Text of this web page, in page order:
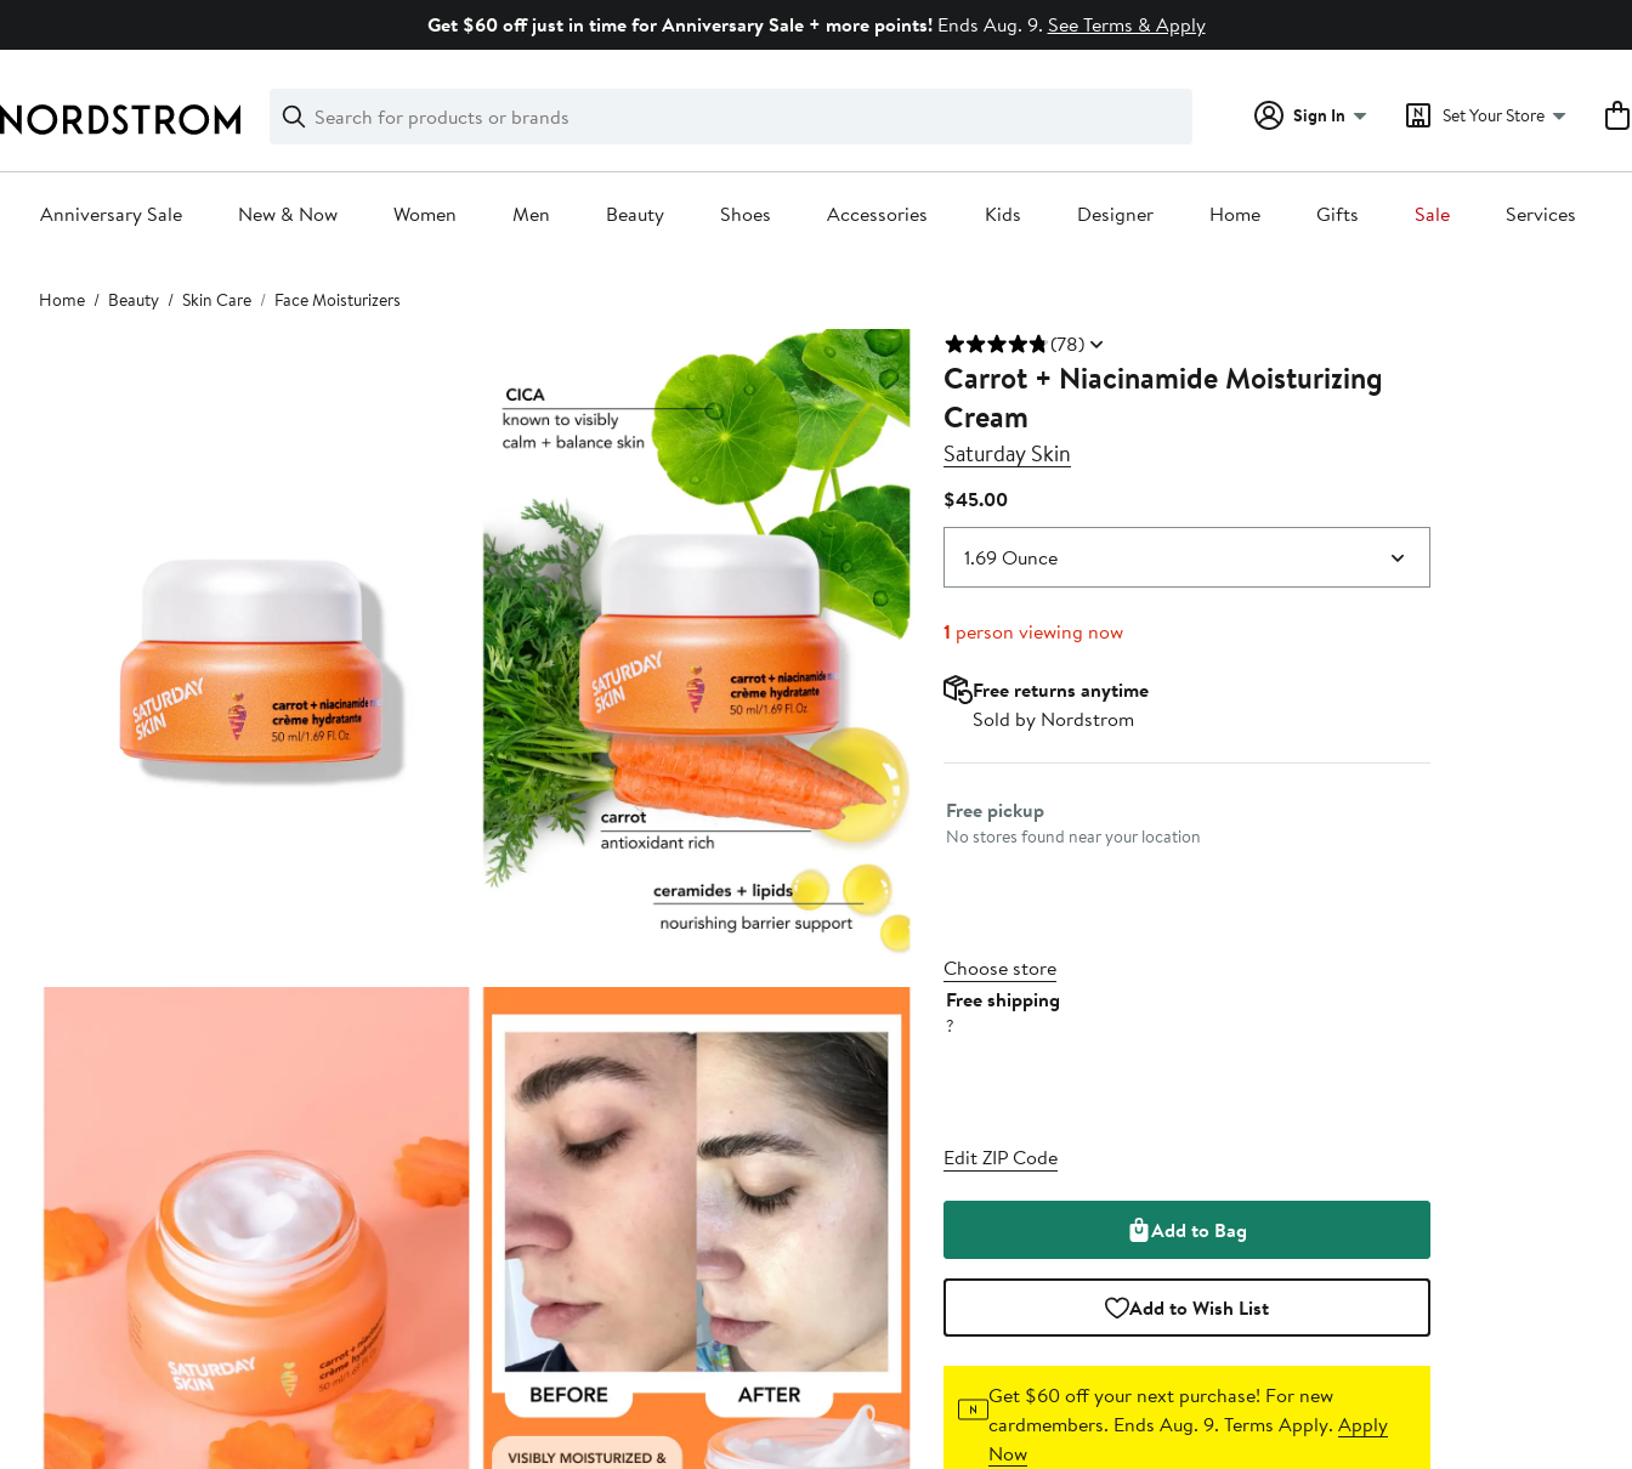
Get $60 off just in time for Anniversary Sale + more points!Ends Aug. 9. See Terms & Apply
Search
Clear
Clear
Search
Sign In Set Your Store
Anniversary Sale New & Now Women Men Beauty Shoes Accessories Kids Designer Home Gifts Sale Services
Main
content
Home Beauty Skin Care Face Moisturizers
(78)
Carrot + Niacinamide Moisturizing
Cream
Saturday Skin
$45.00Current
Price
$45.00
1.69 Ounce
1 person viewing now
Free returns anytime
Sold by Nordstrom
Select fulfillment method
Free pickup
No stores found near your location
Choose store
Free shipping
?
Edit ZIP Code
Add to Bag
Add to Wish List
Get $60 off your next purchase! For new
cardmembers. Ends Aug. 9. Terms Apply.Apply
Now